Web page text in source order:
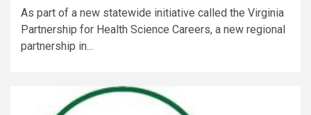
As part of a new statewide initiative called the Virginia
Partnership for Health Science Careers, a new regional
partnership in...